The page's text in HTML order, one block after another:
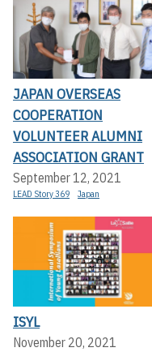
JAPAN OVERSEAS
COOPERATION
VOLUNTEER ALUMNI
ASSOCIATION GRANT
September 12, 2021
LEAD Story 369 Japan
ISYL
November 20, 2021